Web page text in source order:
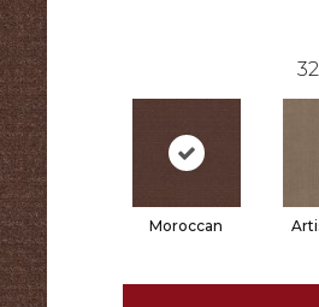
32
Moroccan